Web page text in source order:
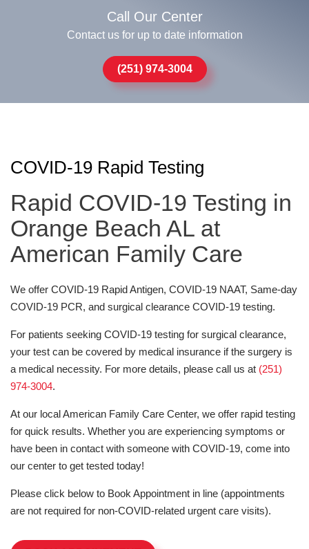
Call Our Center
Contact us for up to date information
(251) 974-3004
COVID-19 Rapid Testing
Rapid COVID-19 Testing in
Orange Beach AL at
American Family Care
We offer COVID-19 Rapid Antigen, COVID-19 NAAT, Same-day
COVID-19 PCR, and surgical clearance COVID-19 testing.
For patients seeking COVID-19 testing for surgical clearance,
your test can be covered by medical insurance if the surgery is
a medical necessity. For more details, please call us at (251)
974-3004.
At our local American Family Care Center, we offer rapid testing
for quick results. Whether you are experiencing symptoms or
have been in contact with someone with COVID-19, come into
our center to get tested today!
Please click below to Book Appointment in line (appointments
are not required for non-COVID-related urgent care visits).